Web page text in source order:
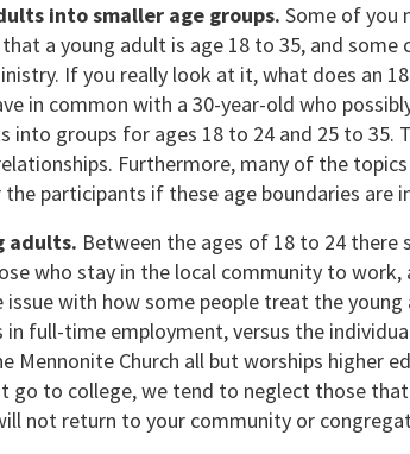
into smaller age groups. Some of you
a young adult is age 18 to 35, and some
If you really look at it, what does an
in common with a 30-year-old who
into groups for ages 18 to 24 and 25 to 35.
Furthermore, many of the
participants if these age boundaries are
adults. Between the ages of 18 to 24
who stay in the local community to work,
issue with how some people treat the
in full-time employment, versus the
Mennonite Church all but worships higher
go to college, we tend to neglect those
not return to your community or